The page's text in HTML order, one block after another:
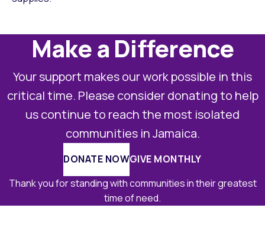
Make a Difference
Your support makes our work possible in this
critical time. Please consider donating to help
us continue to reach the most isolated
communities in Jamaica.
DONATE NOWGIVE MONTHLY
Thank you for standing with communities in their greatest
time of need.